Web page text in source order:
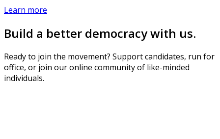
Learn more
Build a better democracy with us.
Ready to join the movement? Support candidates, run for
office, or join our online community of like-minded
individuals.